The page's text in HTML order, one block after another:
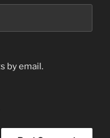
by email.